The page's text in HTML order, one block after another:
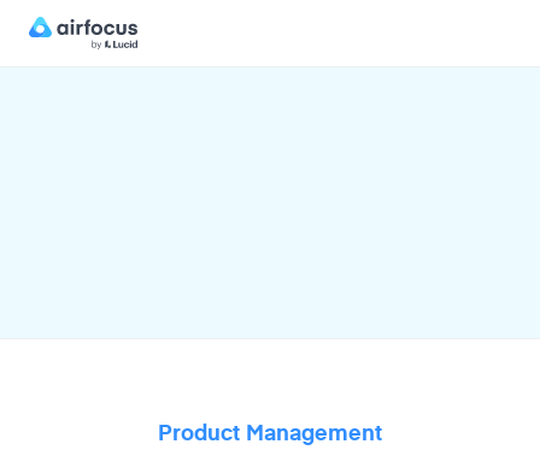
Product Management